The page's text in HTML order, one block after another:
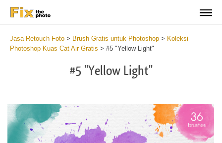
Jasa Retouch Foto > Brush Gratis untuk Photoshop > Koleksi
Photoshop Kuas Cat Air Gratis > #5 "Yellow Light"
#5 "Yellow Light"